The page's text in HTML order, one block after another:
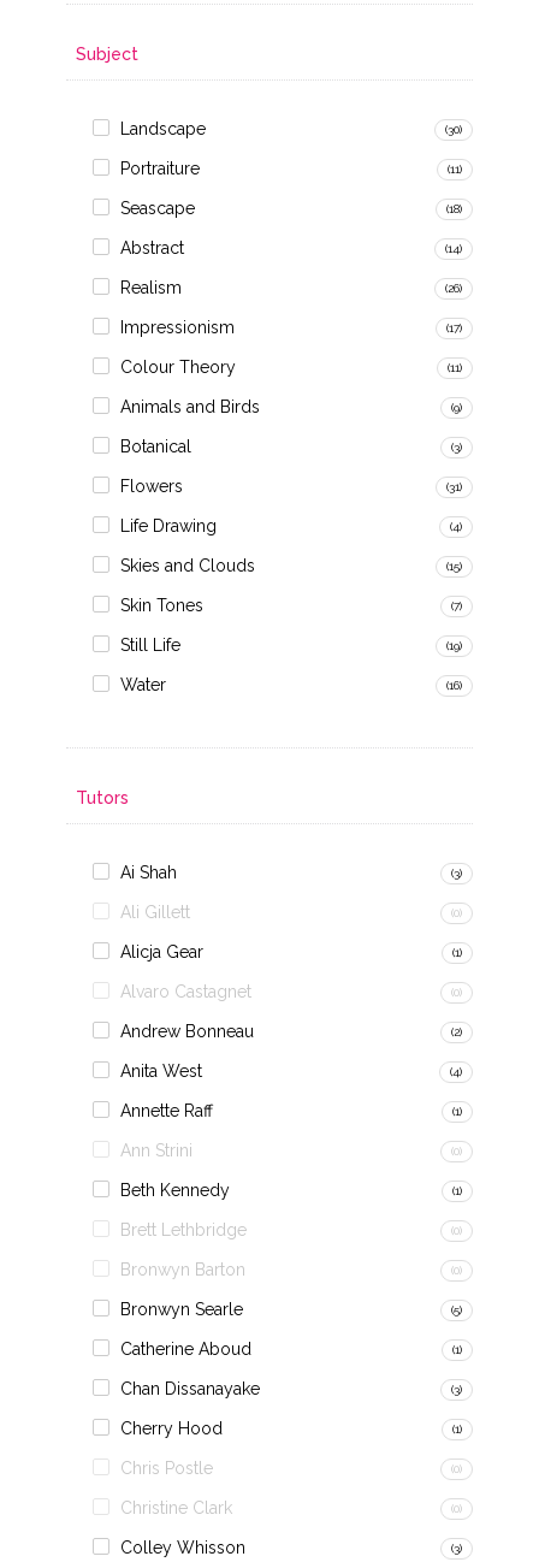
Subject
Landscape (30)
Portraiture (11)
Seascape (18)
Abstract (14)
Realism (26)
Impressionism (17)
Colour Theory (11)
Animals and Birds (9)
Botanical (3)
Flowers (31)
Life Drawing (4)
Skies and Clouds (15)
Skin Tones (7)
Still Life (19)
Water (16)
Tutors
Ai Shah (3)
Ali Gillett (0)
Alicja Gear (1)
Alvaro Castagnet (0)
Andrew Bonneau (2)
Anita West (4)
Annette Raff (1)
Ann Strini (0)
Beth Kennedy (1)
Brett Lethbridge (0)
Bronwyn Barton (0)
Bronwyn Searle (5)
Catherine Aboud (1)
Chan Dissanayake (3)
Cherry Hood (1)
Chris Postle (0)
Christine Clark (0)
Colley Whisson (3)